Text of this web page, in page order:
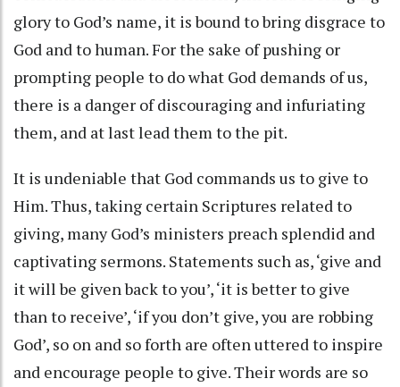
glory to God’s name, it is bound to bring disgrace to
God and to human. For the sake of pushing or
prompting people to do what God demands of us,
there is a danger of discouraging and infuriating
them, and at last lead them to the pit.
It is undeniable that God commands us to give to
Him. Thus, taking certain Scriptures related to
giving, many God’s ministers preach splendid and
captivating sermons. Statements such as, ‘give and
it will be given back to you’, ‘it is better to give
than to receive’, ‘if you don’t give, you are robbing
God’, so on and so forth are often uttered to inspire
and encourage people to give. Their words are so